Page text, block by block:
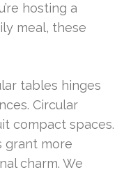
hosting a
meal, these
tables hinges
Circular
compact spaces.
grant more
charm. We